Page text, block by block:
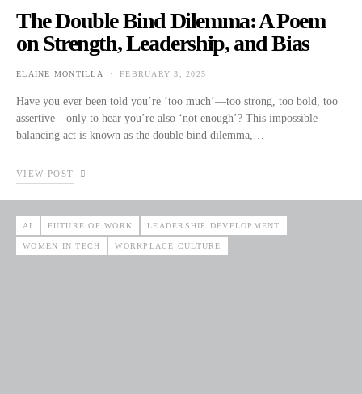
The Double Bind Dilemma: A Poem
on Strength, Leadership, and Bias
ELAINE MONTILLA
POSTED ON
FEBRUARY 3, 2025
Have you ever been told you’re ‘too much’—too strong, too bold, too
assertive—only to hear you’re also ‘not enough’? This impossible
balancing act is known as the double bind dilemma,…
VIEW POST
AI FUTURE OF WORK LEADERSHIP DEVELOPMENT
WOMEN IN TECH WORKPLACE CULTURE